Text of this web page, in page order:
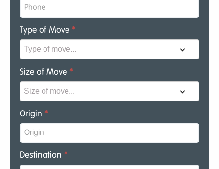
Type of Move *
Size of Move *
Origin *
Destination *